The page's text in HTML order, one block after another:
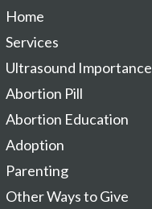
Home
Services
Ultrasound Importance
Abortion Pill
Abortion Education
Adoption
Parenting
Other Ways to Give